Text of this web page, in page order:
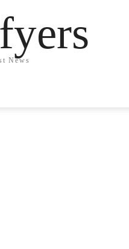
News